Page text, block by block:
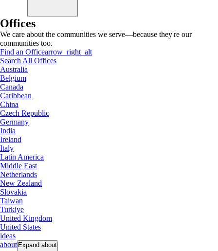
Offices
We care about the communities we serve—because they're our
communities too.
Find an Officearrow_right_alt
Search All Offices
Australia
Belgium
Canada
Caribbean
China
Czech Republic
Germany
India
Ireland
Italy
Latin America
Middle East
Netherlands
New Zealand
Slovakia
Taiwan
Turkiye
United Kingdom
United States
ideas
about Expand about